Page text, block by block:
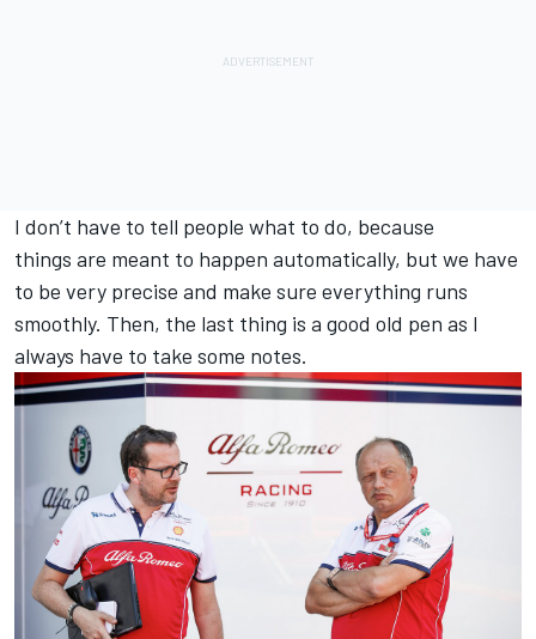
I don’t have to tell people what to do, because
things are meant to happen automatically, but we have
to be very precise and make sure everything runs
smoothly. Then, the last thing is a good old pen as I
always have to take some notes.